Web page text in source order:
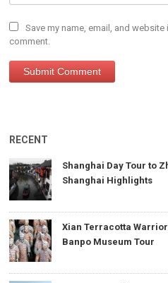
Save my name, email, and
comment.
RECENT
Shanghai Day Tour to
Shanghai Highlights
Xian Terracotta
Banpo Museum Tour